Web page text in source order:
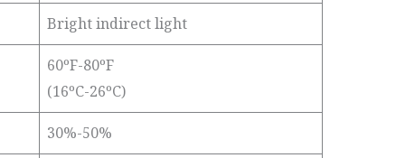
Bright indirect light
60ºF-80ºF
(16ºC-26ºC)
30%-50%